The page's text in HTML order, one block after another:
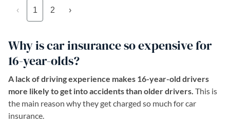
‹ 1 2 ›
Why is car insurance so expensive for
16-year-olds?
A lack of driving experience makes 16-year-old drivers
more likely to get into accidents than older drivers. This is
the main reason why they get charged so much for car
insurance.